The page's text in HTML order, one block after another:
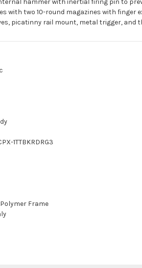
hammer with inertial firing pin to
with two 10-round magazines with
picatinny rail mount, metal trigger, and
1TTBKRDRG3
Frame